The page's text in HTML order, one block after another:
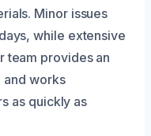
Minor issues
while extensive
team provides an
and works
as quickly as